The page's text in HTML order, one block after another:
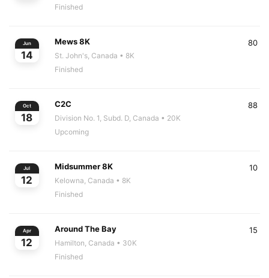
Finished
Jun
14
Mews 8K
St. John's, Canada • 8K
Finished
80
Oct
18
C2C
Division No. 1, Subd. D, Canada • 20K
Upcoming
88
Jul
12
Midsummer 8K
Kelowna, Canada • 8K
Finished
10
Apr
12
Around The Bay
Hamilton, Canada • 30K
Finished
15